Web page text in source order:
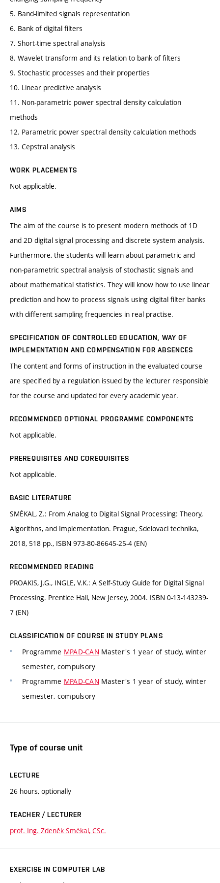
5. Band-limited signals representation
6. Bank of digital filters
7. Short-time spectral analysis
8. Wavelet transform and its relation to bank of filters
9. Stochastic processes and their properties
10. Linear predictive analysis
11. Non-parametric power spectral density calculation
methods
12. Parametric power spectral density calculation methods
13. Cepstral analysis
WORK PLACEMENTS
Not applicable.
AIMS
The aim of the course is to present modern methods of 1D
and 2D digital signal processing and discrete system analysis.
Furthermore, the students will learn about parametric and
non-parametric spectral analysis of stochastic signals and
about mathematical statistics. They will know how to use linear
prediction and how to process signals using digital filter banks
with different sampling frequencies in real practise.
SPECIFICATION OF CONTROLLED EDUCATION, WAY OF
IMPLEMENTATION AND COMPENSATION FOR ABSENCES
The content and forms of instruction in the evaluated course
are specified by a regulation issued by the lecturer responsible
for the course and updated for every academic year.
RECOMMENDED OPTIONAL PROGRAMME COMPONENTS
Not applicable.
PREREQUISITES AND COREQUISITES
Not applicable.
BASIC LITERATURE
SMÉKAL, Z.: From Analog to Digital Signal Processing: Theory,
Algorithns, and Implementation. Prague, Sdelovaci technika,
2018, 518 pp., ISBN 973-80-86645-25-4 (EN)
RECOMMENDED READING
PROAKIS, J.G., INGLE, V.K.: A Self-Study Guide for Digital Signal
Processing. Prentice Hall, New Jersey, 2004. ISBN 0-13-143239-
7 (EN)
CLASSIFICATION OF COURSE IN STUDY PLANS
Programme MPAD-CAN Master's 1 year of study, winter
semester, compulsory
Programme MPAD-CAN Master's 1 year of study, winter
semester, compulsory
Type of course unit
LECTURE
26 hours, optionally
TEACHER / LECTURER
prof. Ing. Zdeněk Smékal, CSc.
EXERCISE IN COMPUTER LAB